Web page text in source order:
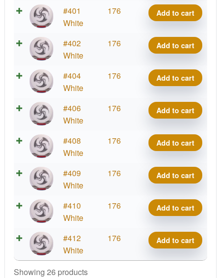
Lab
quantity
Huk
Lab
quantity
2025
Signature
Huk
Lab
quantity
Kristin
2025
Signature
Huk
Lab
quantity
#401
White
176
Royal
Grand
Grace,
Kristin
2025
Signature
Huk
Lab
quantity
Add to cart
#402
White
176
Royal
Grand
Grace,
Kristin
2025
Signature
Huk
Lab
quantity
Add to cart
#404
White
176
Royal
Grand
Grace,
Kristin
2025
Signature
Huk
Lab
quantity
Add to cart
#406
White
176
Royal
Grand
Grace,
Kristin
2025
Signature
Huk
Lab
quantity
Add to cart
#408
White
176
Royal
Grand
Grace,
Kristin
2025
Signature
Huk
Lab
Add to cart
#409
White
176
Royal
Grand
Grace,
Kristin
2025
Signature
Series
Add to cart
#410
White
176
Royal
Grand
Grace,
Kristin
Add to cart
#412
White
176
Royal
Grand
Grace,
Add to cart
Showing 26 products